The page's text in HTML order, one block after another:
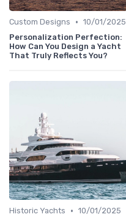
Custom Designs • 10/01/2025
Personalization Perfection:
How Can You Design a Yacht
That Truly Reflects You?
Historic Yachts • 10/01/2025